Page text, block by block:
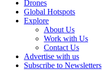
Drones
Global Hotspots
Explore
About Us
Work with Us
Contact Us
Advertise with us
Subscribe to Newsletters